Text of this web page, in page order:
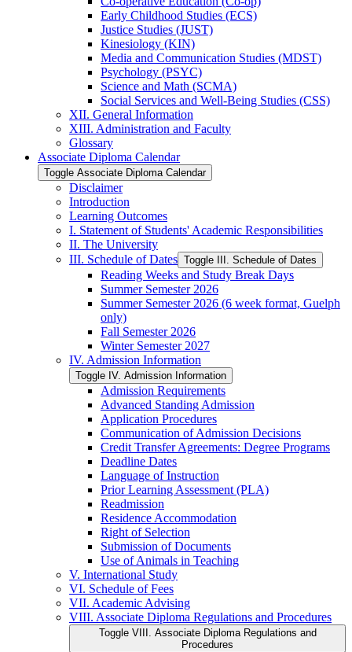
Early Childhood Studies (ECS)
Justice Studies (JUST)
Kinesiology (KIN)
Media and Communication Studies (MDST)
Psychology (PSYC)
Science and Math (SCMA)
Social Services and Well-​Being Studies (CSS)
XII. General Information
XIII. Administration and Faculty
Glossary
Associate Diploma Calendar
Toggle Associate Diploma Calendar
Disclaimer
Introduction
Learning Outcomes
I. Statement of Students' Academic Responsibilities
II. The University
III. Schedule of Dates Toggle III. Schedule of Dates
Reading Weeks and Study Break Days
Summer Semester 2026
Summer Semester 2026 (6 week format, Guelph
only)
Fall Semester 2026
Winter Semester 2027
IV. Admission Information
Toggle IV. Admission Information
Admission Requirements
Advanced Standing Admission
Application Procedures
Communication of Admission Decisions
Credit Transfer Agreements: Degree Programs
Deadline Dates
Language of Instruction
Prior Learning Assessment (PLA)
Readmission
Residence Accommodation
Right of Selection
Submission of Documents
Use of Animals in Teaching
V. International Study
VI. Schedule of Fees
VII. Academic Advising
VIII. Associate Diploma Regulations and Procedures
Toggle VIII. Associate Diploma Regulations and
Procedures